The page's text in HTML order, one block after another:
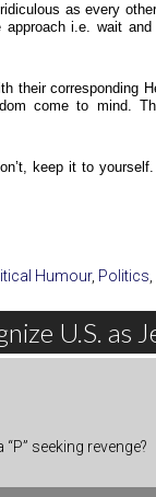
as every
approach i.e. wait
their corresponding
come to mind.
keep it to
Humour, Politics
U.S. as
seeking revenge?